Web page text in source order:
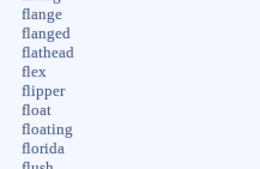
flange
flanged
flathead
flex
flipper
float
floating
florida